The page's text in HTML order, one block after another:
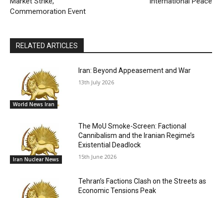
Commemoration Event
RELATED ARTICLES
World News Iran
Iran: Beyond Appeasement and War
13th July 2026
Iran Nuclear News
The MoU Smoke-Screen: Factional
Cannibalism and the Iranian Regime’s
Existential Deadlock
15th June 2026
Tehran’s Factions Clash on the Streets as
Economic Tensions Peak